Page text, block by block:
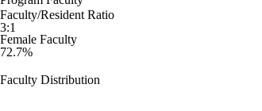
Faculty/Resident Ratio
3:1
Female Faculty
72.7%
Faculty Distribution